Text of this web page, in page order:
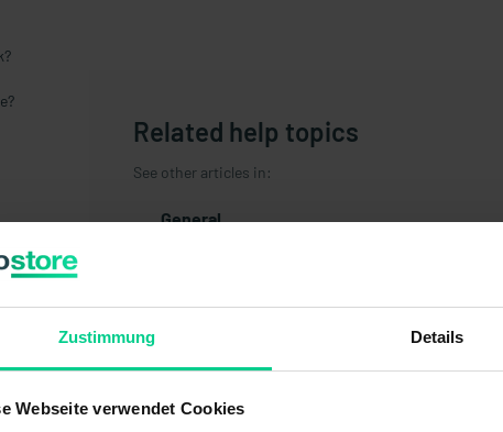
Zustimmung Details
Webseite verwendet Cookies
Related help topics
See other articles in:
General
Guarantee / Warranty
Pricing policy